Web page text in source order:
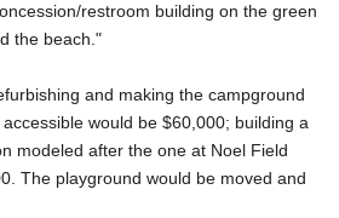
restroom building on the green
the beach."
and making the campground
would be $60,000; building a
modeled after the one at Noel Field
The playground would be moved and